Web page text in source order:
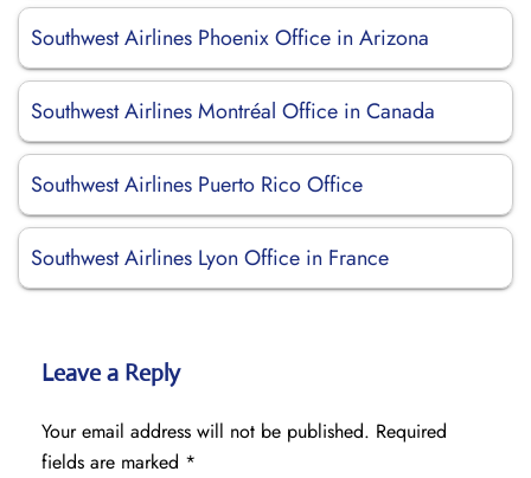
Southwest Airlines Phoenix Office in Arizona
Southwest Airlines Montréal Office in Canada
Southwest Airlines Puerto Rico Office
Southwest Airlines Lyon Office in France
Leave a Reply
Your email address will not be published. Required
fields are marked *